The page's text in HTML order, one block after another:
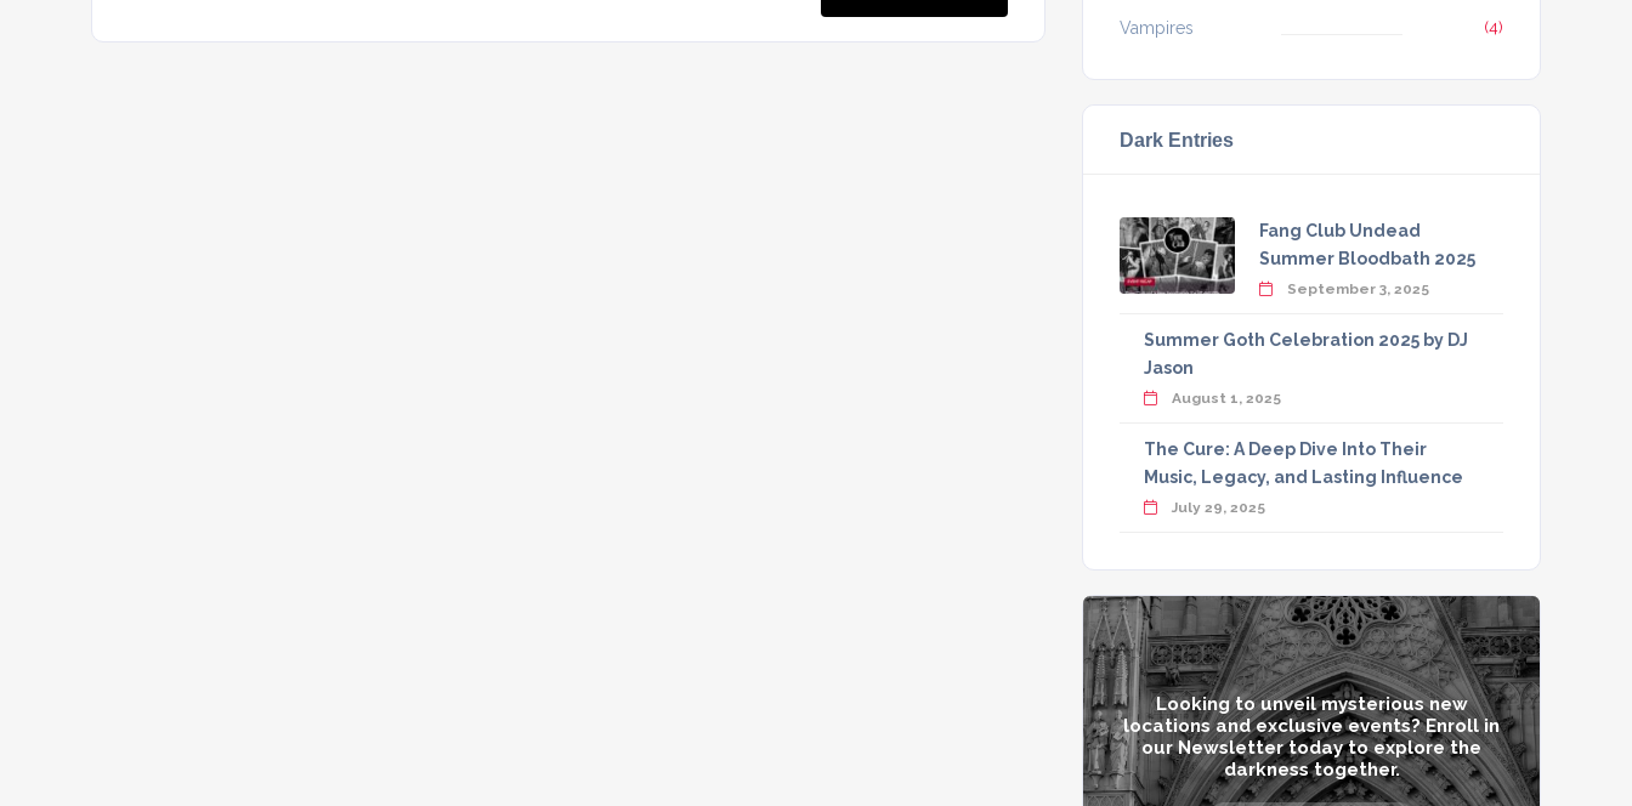
Vampires (4)
Dark Entries
Fang Club Undead
Summer Bloodbath 2025
September 3, 2025
Summer Goth Celebration 2025 by DJ
Jason
August 1, 2025
The Cure: A Deep Dive Into Their
Music, Legacy, and Lasting Influence
July 29, 2025
Looking to unveil mysterious new
locations and exclusive events? Enroll in
our Newsletter today to explore the
darkness together.